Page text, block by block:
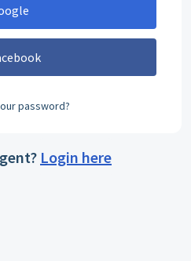
password?
Login here